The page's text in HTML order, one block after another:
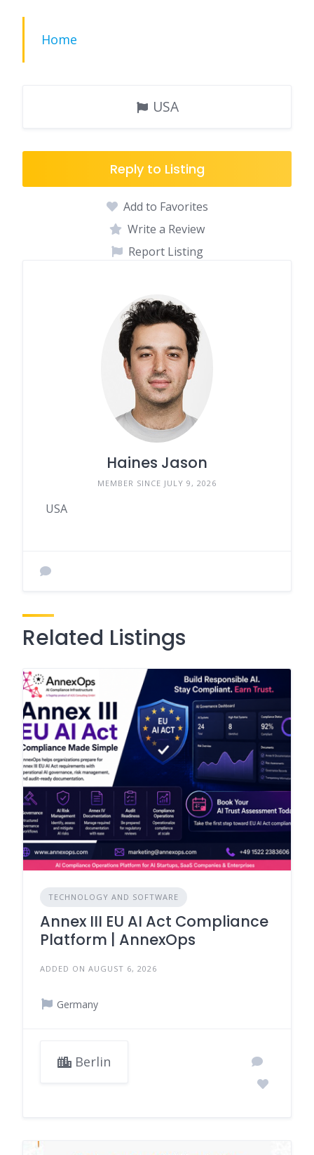
Home
USA
Reply to Listing
Add to Favorites
Write a Review
Report Listing
Haines Jason
MEMBER SINCE JULY 9, 2026
USA
Related Listings
TECHNOLOGY AND SOFTWARE
Annex III EU AI Act Compliance
Platform | AnnexOps
ADDED ON AUGUST 6, 2026
Germany
Berlin